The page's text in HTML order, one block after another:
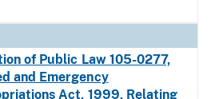
of Public Law 105-0277,
and Emergency
Act, 1999, Relating